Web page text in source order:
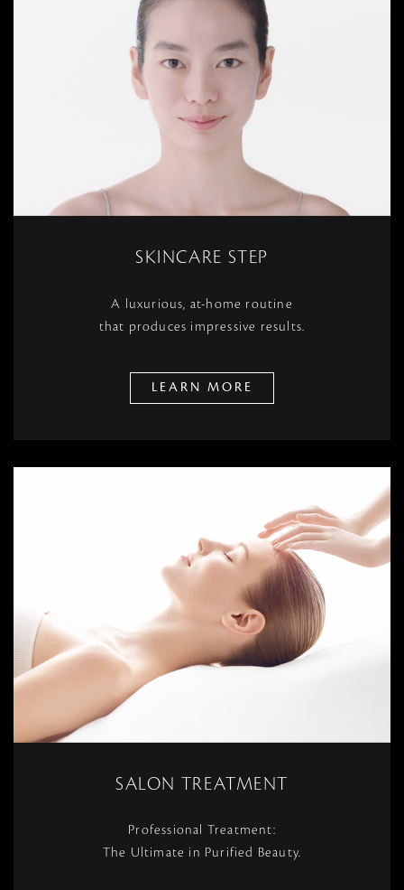
SKINCARE STEP
A luxurious, at-home routine
that produces impressive results.
LEARN MORE
SALON TREATMENT
Professional Treatment:
The Ultimate in Purified Beauty.